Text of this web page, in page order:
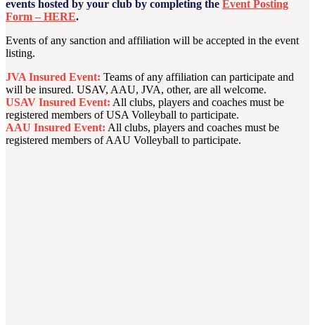
events hosted by your club by completing the Event Posting
Form – HERE.
Events of any sanction and affiliation will be accepted in the event
listing.
JVA Insured Event: Teams of any affiliation can participate and
will be insured. USAV, AAU, JVA, other, are all welcome.
USAV Insured Event: All clubs, players and coaches must be
registered members of USA Volleyball to participate.
AAU Insured Event: All clubs, players and coaches must be
registered members of AAU Volleyball to participate.